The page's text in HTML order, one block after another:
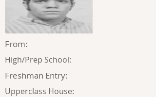
From:
High/Prep School:
Freshman Entry:
Upperclass House: